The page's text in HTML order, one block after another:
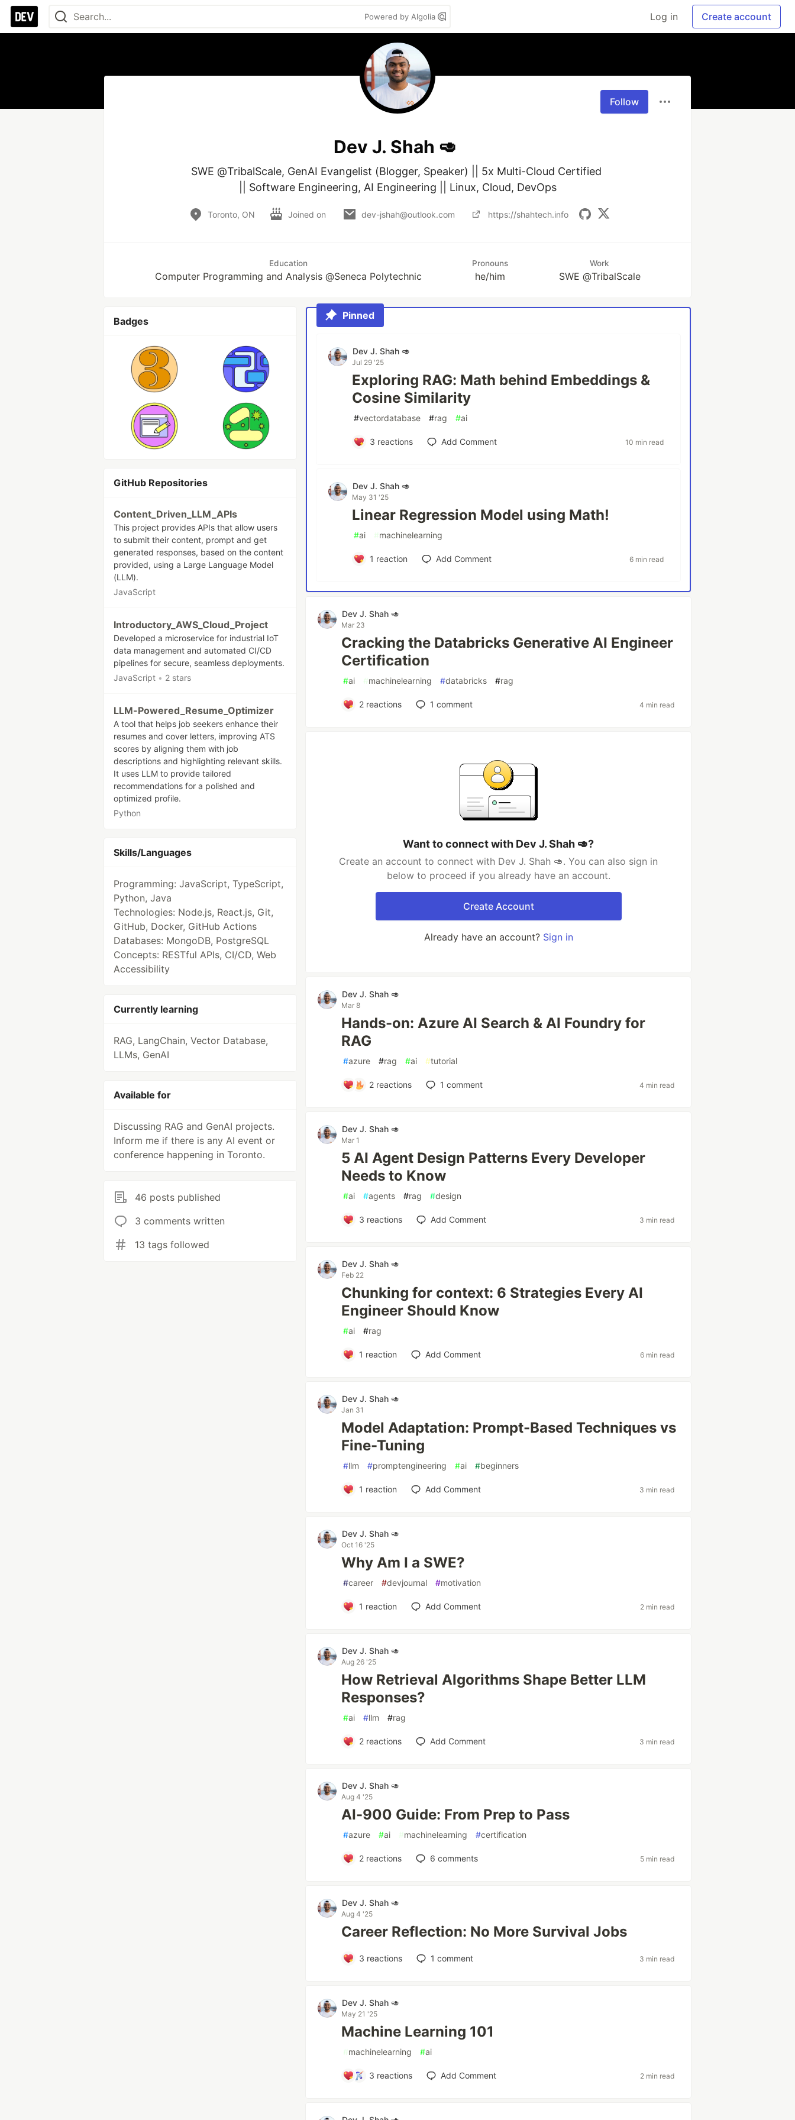
Powered by Algolia Log in Create account
Follow
Dev J. Shah 🥑
SWE @TribalScale, GenAI Evangelist (Blogger, Speaker) || 5x Multi-Cloud Certified
|| Software Engineering, AI Engineering || Linux, Cloud, DevOps
Toronto, ON Joined on dev-jshah@outlook.com https://shahtech.info
Education
Computer Programming and Analysis @Seneca Polytechnic
Pronouns
he/him
Work
SWE @TribalScale
Badges
GitHub Repositories
Content_Driven_LLM_APIs
This project provides APIs that allow users
to submit their content, prompt and get
generated responses, based on the content
provided, using a Large Language Model
(LLM).
JavaScript
Introductory_AWS_Cloud_Project
Developed a microservice for industrial IoT
data management and automated CI/CD
pipelines for secure, seamless deployments.
JavaScript • 2 stars
LLM-Powered_Resume_Optimizer
A tool that helps job seekers enhance their
resumes and cover letters, improving ATS
scores by aligning them with job
descriptions and highlighting relevant skills.
It uses LLM to provide tailored
recommendations for a polished and
optimized profile.
Python
Skills/Languages
Programming: JavaScript, TypeScript,
Python, Java
Technologies: Node.js, React.js, Git,
GitHub, Docker, GitHub Actions
Databases: MongoDB, PostgreSQL
Concepts: RESTful APIs, CI/CD, Web
Accessibility
Currently learning
RAG, LangChain, Vector Database,
LLMs, GenAI
Available for
Discussing RAG and GenAI projects.
Inform me if there is any AI event or
conference happening in Toronto.
46 posts published
3 comments written
13 tags followed
Pinned
Dev J. Shah 🥑
Jul 29 '25
Exploring RAG: Math behind Embeddings &
Cosine Similarity
#vectordatabase #rag #ai
3 reactions Add Comment 10 min read
Dev J. Shah 🥑
May 31 '25
Linear Regression Model using Math!
#ai #machinelearning
1 reaction Add Comment 6 min read
Dev J. Shah 🥑
Mar 23
Cracking the Databricks Generative AI Engineer
Certification
#ai #machinelearning #databricks #rag
2reactions 1 comment 4 min read
Want to connect with Dev J. Shah 🥑?
Create an account to connect with Dev J. Shah 🥑. You can also sign in
below to proceed if you already have an account.
Create Account
Already have an account? Sign in
Dev J. Shah 🥑
Mar 8
Hands-on: Azure AI Search & AI Foundry for
RAG
#azure #rag #ai #tutorial
2 reactions 1 comment 4 min read
Dev J. Shah 🥑
Mar 1
5 AI Agent Design Patterns Every Developer
Needs to Know
#ai #agents #rag #design
3 reactions Add Comment 3 min read
Dev J. Shah 🥑
Feb 22
Chunking for context: 6 Strategies Every AI
Engineer Should Know
#ai #rag
1 reaction Add Comment 6 min read
Dev J. Shah 🥑
Jan 31
Model Adaptation: Prompt-Based Techniques vs
Fine-Tuning
#llm #promptengineering #ai #beginners
1 reaction Add Comment 3 min read
Dev J. Shah 🥑
Oct 16 '25
Why Am I a SWE?
#career #devjournal #motivation
1 reaction Add Comment 2 min read
Dev J. Shah 🥑
Aug 26 '25
How Retrieval Algorithms Shape Better LLM
Responses?
#ai #llm #rag
2reactions Add Comment 3 min read
Dev J. Shah 🥑
Aug 4 '25
AI-900 Guide: From Prep to Pass
#azure #ai #machinelearning #certification
2reactions 6 comments 5 min read
Dev J. Shah 🥑
Aug 4 '25
Career Reflection: No More Survival Jobs
3 reactions 1 comment 3 min read
Dev J. Shah 🥑
May 21 '25
Machine Learning 101
#machinelearning #ai
3 reactions Add Comment 2 min read